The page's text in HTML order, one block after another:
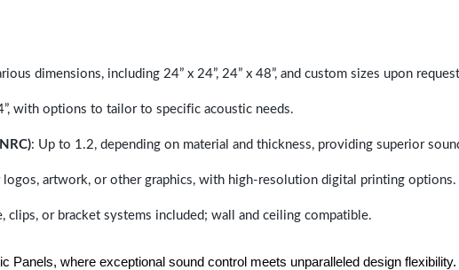
dimensions, including 24” x 24”, 24” x 48”, and custom sizes upon
with options to tailor to specific acoustic needs.
: Up to 1.2, depending on material and thickness, providing superior
logos, artwork, or other graphics, with high-resolution digital printing options.
clips, or bracket systems included; wall and ceiling compatible.
Panels, where exceptional sound control meets unparalleled design